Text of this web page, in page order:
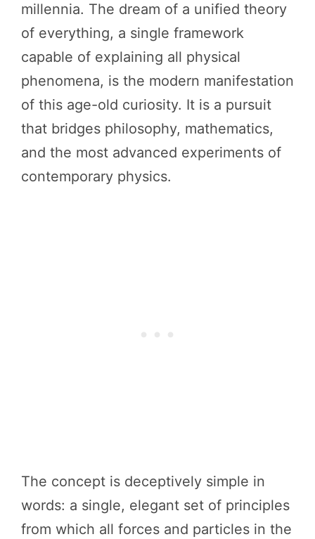
millennia. The dream of a unified theory
of everything, a single framework
capable of explaining all physical
phenomena, is the modern manifestation
of this age-old curiosity. It is a pursuit
that bridges philosophy, mathematics,
and the most advanced experiments of
contemporary physics.
The concept is deceptively simple in
words: a single, elegant set of principles
from which all forces and particles in the